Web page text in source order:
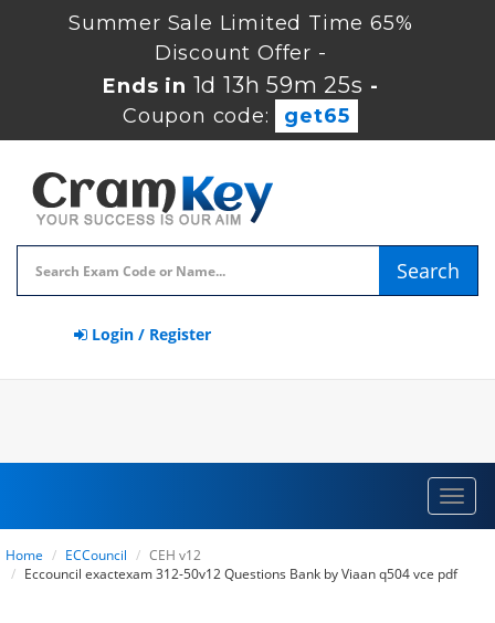
Summer Sale Limited Time 65%
Discount Offer -
Ends in 1d 13h 59m 24s -
Coupon code:
get65
Search
Login / Register
Home ECCouncil
CEH v12
Eccouncil exactexam 312-50v12 Questions Bank by Viaan q504 vce pdf